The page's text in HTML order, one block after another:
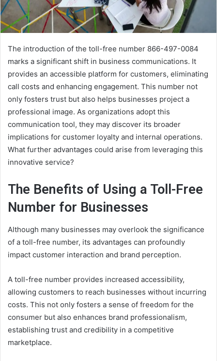
The introduction of the toll-free number 866-497-0084
marks a significant shift in business communications. It
provides an accessible platform for customers, eliminating
call costs and enhancing engagement. This number not
only fosters trust but also helps businesses project a
professional image. As organizations adopt this
communication tool, they may discover its broader
implications for customer loyalty and internal operations.
What further advantages could arise from leveraging this
innovative service?
The Benefits of Using a Toll-Free
Number for Businesses
Although many businesses may overlook the significance
of a toll-free number, its advantages can profoundly
impact customer interaction and brand perception.
A toll-free number provides increased accessibility,
allowing customers to reach businesses without incurring
costs. This not only fosters a sense of freedom for the
consumer but also enhances brand professionalism,
establishing trust and credibility in a competitive
marketplace.